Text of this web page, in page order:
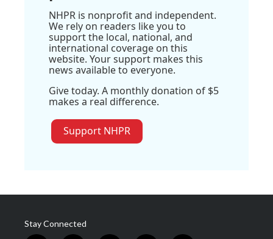
NHPR is nonprofit and independent.
We rely on readers like you to
support the local, national, and
international coverage on this
website. Your support makes this
news available to everyone.
Give today. A monthly donation of $5
makes a real difference.
Support NHPR
Stay Connected